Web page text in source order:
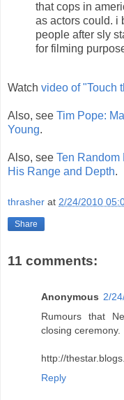
that cops in
as actors could. i
people after sly
for filming
Watch video of "Touch
Also, see Tim Pope:
Young.
Also, see Ten
His Range and Depth.
thrasher at 2/24/2010
Share
11 comments:
Anonymous 2/
Rumours that
closing ceremony.
http://
Reply